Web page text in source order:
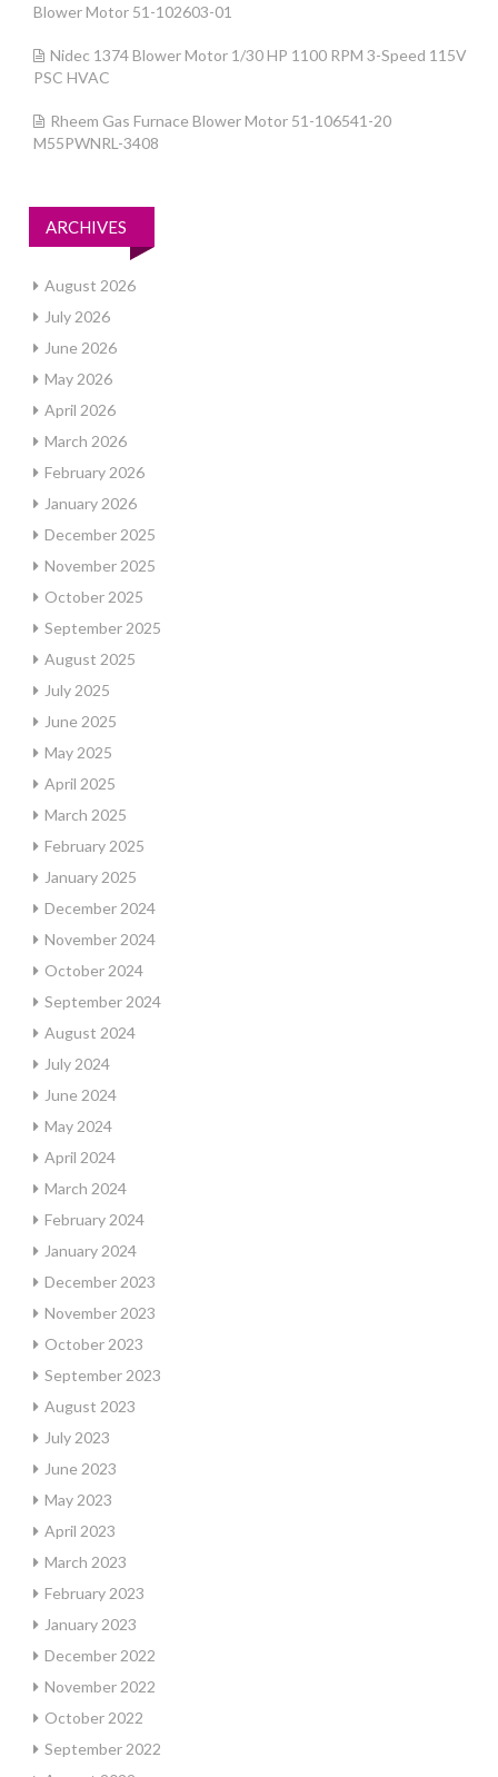
Blower Motor 51-102603-01
Nidec 1374 Blower Motor 1/30 HP 1100 RPM 3-Speed 115V
PSC HVAC
Rheem Gas Furnace Blower Motor 51-106541-20
M55PWNRL-3408
ARCHIVES
August 2026
July 2026
June 2026
May 2026
April 2026
March 2026
February 2026
January 2026
December 2025
November 2025
October 2025
September 2025
August 2025
July 2025
June 2025
May 2025
April 2025
March 2025
February 2025
January 2025
December 2024
November 2024
October 2024
September 2024
August 2024
July 2024
June 2024
May 2024
April 2024
March 2024
February 2024
January 2024
December 2023
November 2023
October 2023
September 2023
August 2023
July 2023
June 2023
May 2023
April 2023
March 2023
February 2023
January 2023
December 2022
November 2022
October 2022
September 2022